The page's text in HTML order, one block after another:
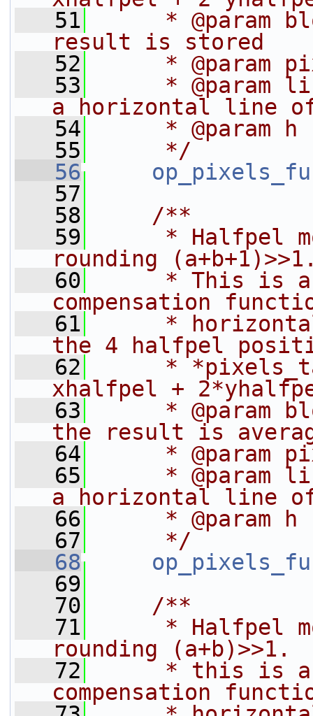
   51
* @param
result is stored
   52
* @param
   53
* @param
a horizontal line
   54
* @param h
   55
     */
   56
   57
   58
    /**
   59
* Halfpel
rounding
   60
* This is
compensation
   61
*
the 4 halfpel
   62
*
xhalfpel +
   63
* @param
the result is
   64
* @param
   65
* @param
a horizontal line
   66
* @param h
   67
     */
   68
   69
   70
    /**
   71
* Halfpel
rounding (a+b)>>1.
   72
* this is
compensation